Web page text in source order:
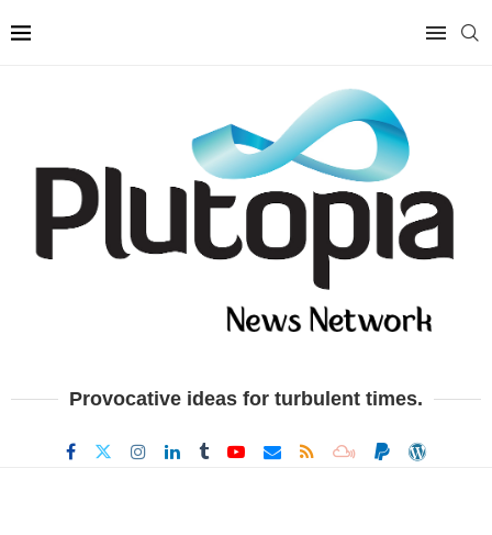
Provocative ideas for turbulent times.